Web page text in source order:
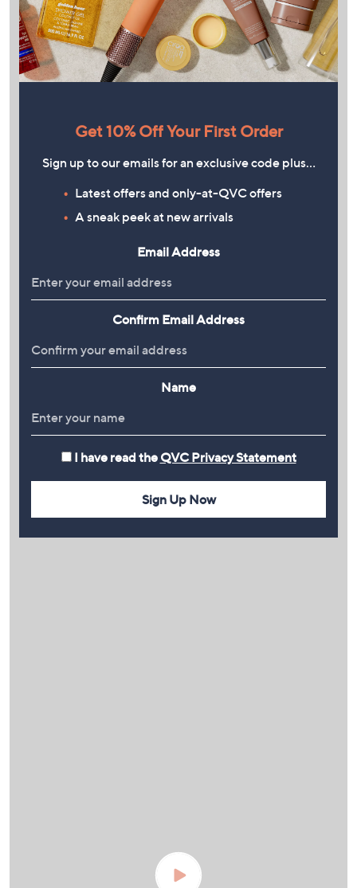
Get 10% Off Your First Order
Sign up to our emails for an exclusive code plus…
Latest offers and only-at-QVC offers
A sneak peek at new arrivals
Email Address
Confirm Email Address
Name
I have read the QVC Privacy Statement
Sign Up Now